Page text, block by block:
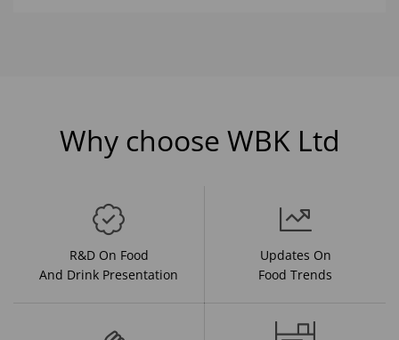
Why choose WBK Ltd
R&D On Food
And Drink Presentation
Updates On
Food Trends